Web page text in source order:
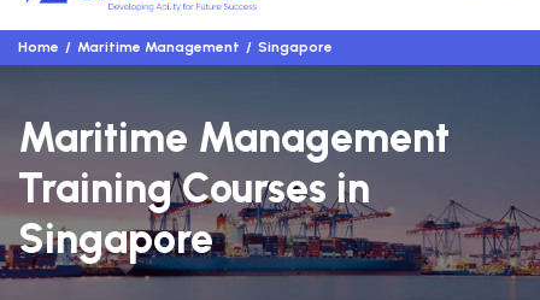
Home Maritime Management Singapore
Maritime Management
Training Courses in
Singapore